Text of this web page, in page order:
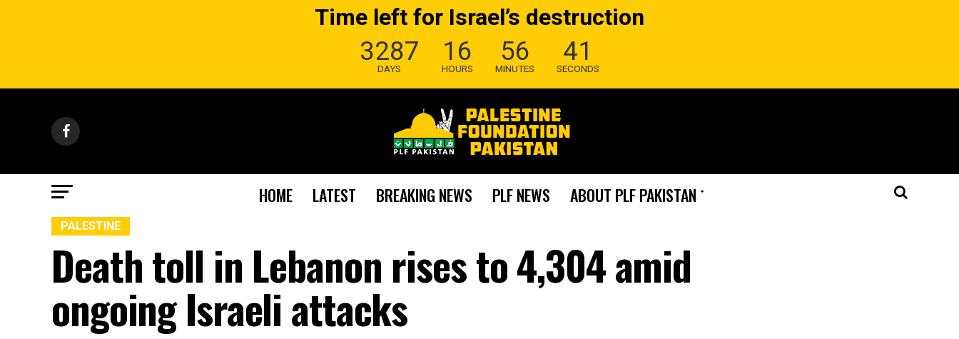
Time left for Israel’s destruction
3287
DAYS
16
HOURS
56
MINUTES
40
SECONDS
HOME LATEST BREAKING NEWS PLF NEWS ABOUT PLF PAKISTAN
PALESTINE
Death toll in Lebanon rises to 4,304 amid
ongoing Israeli attacks